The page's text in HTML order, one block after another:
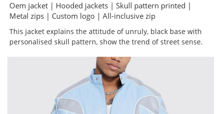
Oem jacket | Hooded jackets | Skull pattern printed |
Metal zips | Custom logo | All-inclusive zip
This jacket explains the attitude of unruly, black base with
personalised skull pattern, show the trend of street sense.